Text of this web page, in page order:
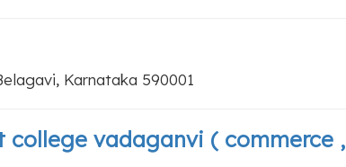
Karnataka 590001
vadaganvi ( commerce ,